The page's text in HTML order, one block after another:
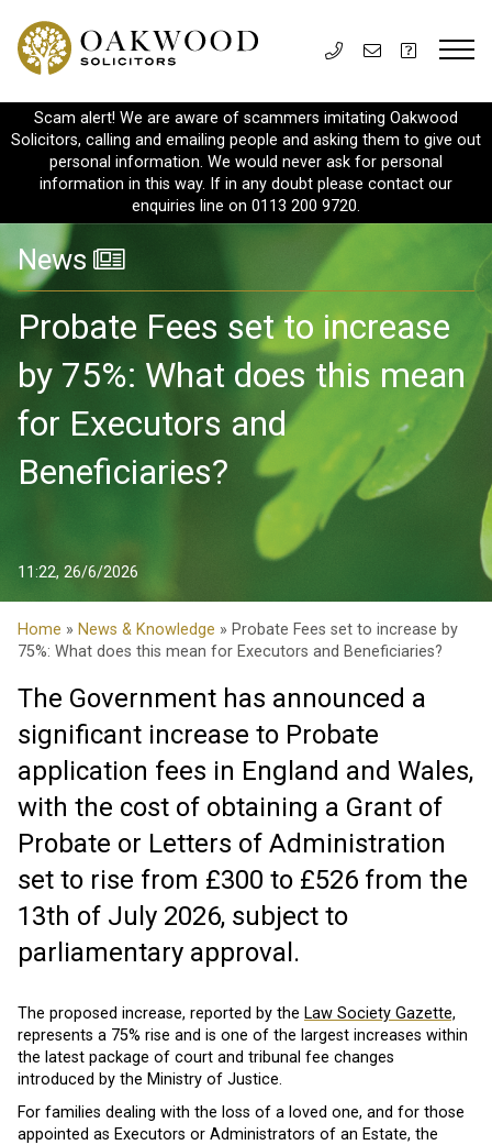
Scam alert! We are aware of scammers imitating Oakwood
Solicitors, calling and emailing people and asking them to give out
personal information. We would never ask for personal
information in this way. If in any doubt please contact our
enquiries line on 0113 200 9720.
News
Probate Fees set to increase
by 75%: What does this mean
for Executors and
Beneficiaries?
11:22, 26/6/2026
Home » News & Knowledge » Probate Fees set to increase by
75%: What does this mean for Executors and Beneficiaries?
The Government has announced a
significant increase to Probate
application fees in England and Wales,
with the cost of obtaining a Grant of
Probate or Letters of Administration
set to rise from £300 to £526 from the
13th of July 2026, subject to
parliamentary approval.
The proposed increase, reported by the Law Society Gazette,
represents a 75% rise and is one of the largest increases within
the latest package of court and tribunal fee changes
introduced by the Ministry of Justice.
For families dealing with the loss of a loved one, and for those
appointed as Executors or Administrators of an Estate, the